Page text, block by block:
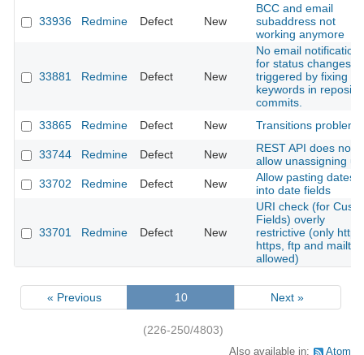
33936 Redmine Defect New
BCC and email
subaddress not
working anymore
33881 Redmine Defect New
No email
for status changes
triggered by fixing
keywords in
commits.
33865
Redmine Defect New Transitions problems
33744 Redmine Defect New
REST API does not
allow unassigning
33702
Redmine Defect New
Allow pasting dates
into date fields
33701 Redmine Defect New
URI check (for
Fields) overly
restrictive (only http,
https, ftp and mailto
allowed)
« Previous 10 Next »
(226-250/4803)
Also available in: Atom